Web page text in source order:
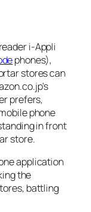
i-Appli
phones),
stores can
prefers,
phone
in front
store.
application
the
battling